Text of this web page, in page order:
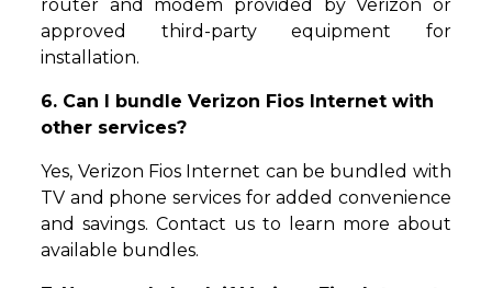
router and modem provided by Verizon or
approved third-party equipment for
installation.
6. Can I bundle Verizon Fios Internet with
other services?
Yes, Verizon Fios Internet can be bundled with
TV and phone services for added convenience
and savings. Contact us to learn more about
available bundles.